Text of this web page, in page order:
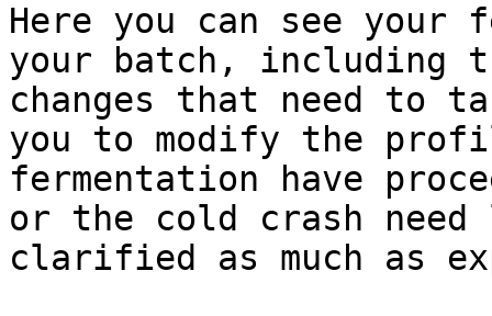
Here you can see
your batch, including
changes that need to
you to modify the
fermentation have
or the cold crash
clarified as much as